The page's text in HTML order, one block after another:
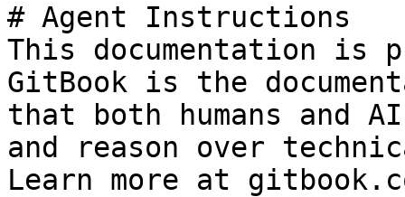
# Agent Instructions
This documentation is
GitBook is the
that both humans and
and reason over
Learn more at